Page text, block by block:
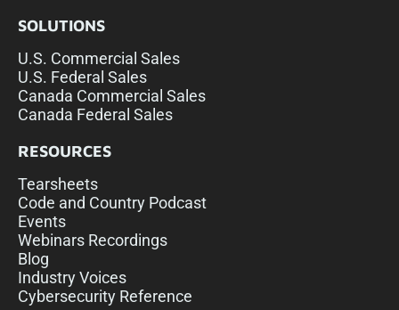
SOLUTIONS
U.S. Commercial Sales
U.S. Federal Sales
Canada Commercial Sales
Canada Federal Sales
RESOURCES
Tearsheets
Code and Country Podcast
Events
Webinars Recordings
Blog
Industry Voices
Cybersecurity Reference